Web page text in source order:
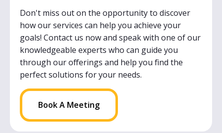
Don't miss out on the opportunity to discover
how our services can help you achieve your
goals! Contact us now and speak with one of our
knowledgeable experts who can guide you
through our offerings and help you find the
perfect solutions for your needs.
Book A Meeting